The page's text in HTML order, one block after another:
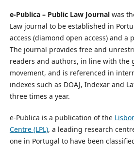
e-Publica – Public Law Journalwas
Law journal to be established in
access (diamond open access) and a
The journal provides free and
readers and authors, in line with the
movement, and is referenced in
indexes such as DOAJ, Indexar and
three times a year.
e-Publica is a publication of the
Centre (LPL), a leading research
one in Portugal to have been